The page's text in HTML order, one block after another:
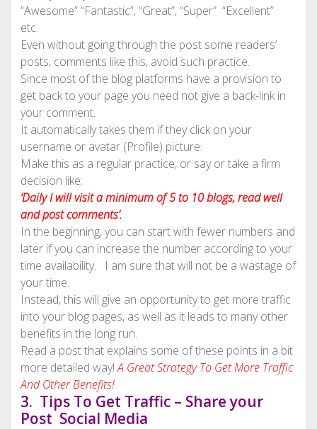
“Awesome” “Fantastic”, “Great”, “Super” “Excellent”
etc.
Even without going through the post some readers’
posts, comments like this, avoid such practice.
Since most of the blog platforms have a provision to
get back to your page you need not give a back-link in
your comment.
It automatically takes them if they click on your
username or avatar (Profile) picture.
Make this as a regular practice, or say or take a firm
decision like:
‘Daily I will visit a minimum of 5 to 10 blogs, read well
and post comments’.
In the beginning, you can start with fewer numbers and
later if you can increase the number according to your
time availability. I am sure that will not be a wastage of
your time.
Instead, this will give an opportunity to get more traffic
into your blog pages, as well as it leads to many other
benefits in the long run.
Read a post that explains some of these points in a bit
more detailed way!A Great Strategy To Get More Traffic
And Other Benefits!
3. Tips To Get Traffic – Share your
Post Social Media